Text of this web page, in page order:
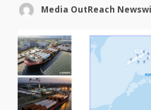
Media OutReach